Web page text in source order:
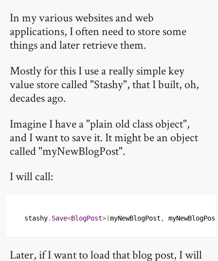
In my various websites and web
applications, I often need to store some
things and later retrieve them.
Mostly for this I use a really simple key
value store called "Stashy", that I built, oh,
decades ago.
Imagine I have a "plain old class object",
and I want to save it. It might be an object
called "myNewBlogPost".
I will call:
stashy. Save<BlogPost>(myNewBlogPost ,
Later, if I want to load that blog post, I will